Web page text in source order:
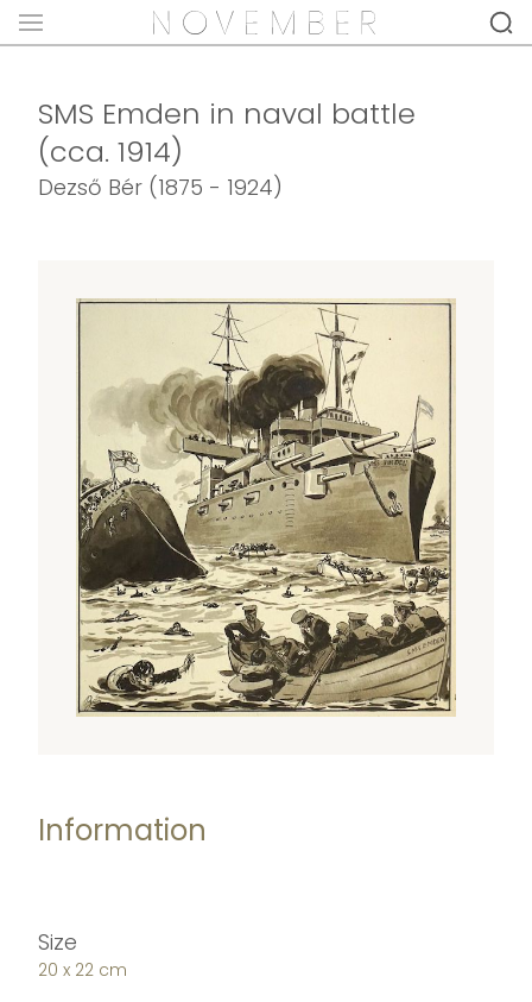
SMS Emden in naval battle
(cca. 1914)
Dezső Bér (1875 - 1924)
Information
Size
20 x 22 cm